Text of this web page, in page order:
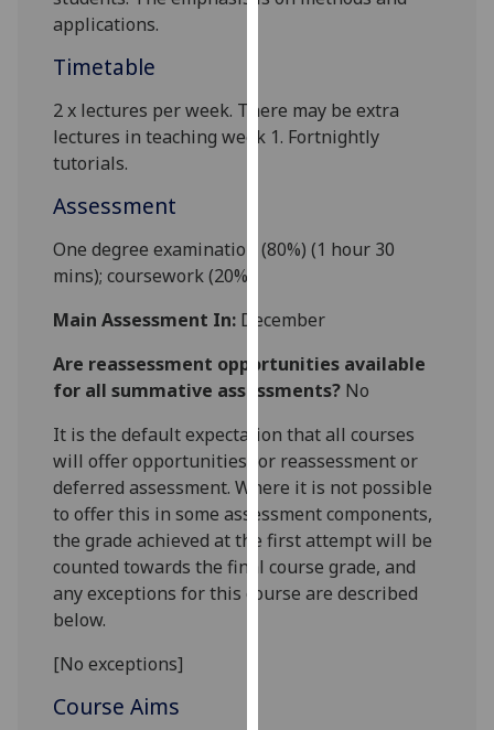
I'm
data
I do not
want
analytics
recorded
Personalised
advertising
I’m happy to
get
applications.
Timetable
2 x lectures per week. There may be extra
lectures inteaching week 1. Fortnightly
tutorials.
Assessment
One degree examination (80%) (1 hour 30
mins);coursework(20%).
Main Assessment In: December
Are reassessment opportunities available
for all summative assessments? No
It is the default expectation that all courses
will offer opportunities for reassessment or
deferred assessment. Where it is not possible
to offer this in some assessment components,
the grade achieved at the first attempt will be
counted towards the final course grade, and
any exceptions for this course are described
below.
[No exceptions]
Course Aims